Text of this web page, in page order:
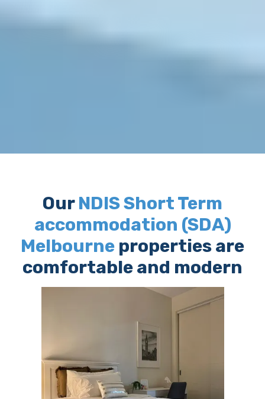
OurNDIS Short Term
accommodation (SDA)
Melbourne properties are
comfortable and modern